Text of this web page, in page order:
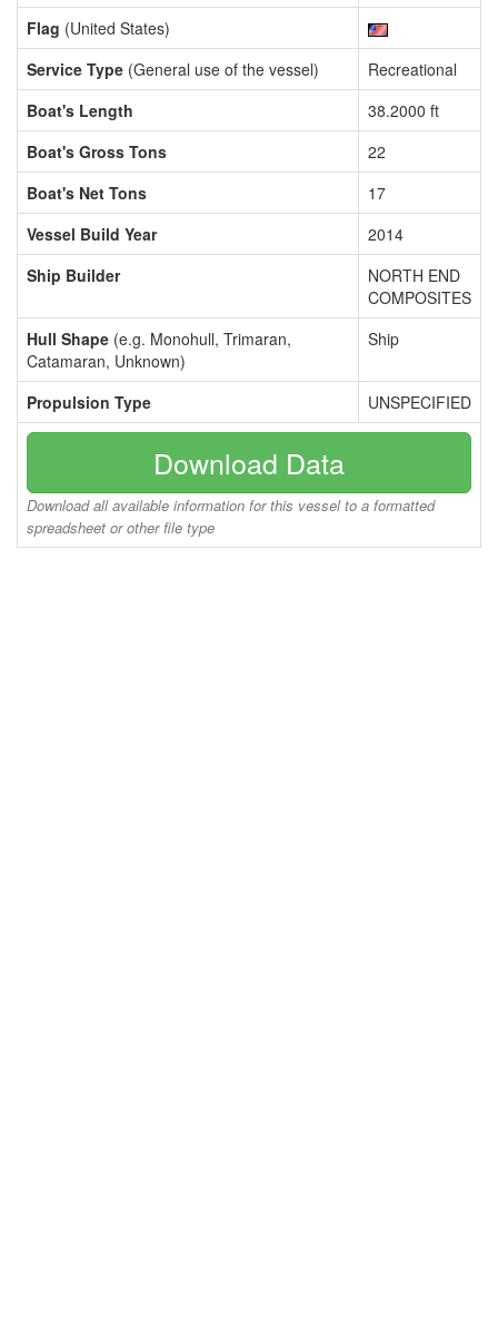
Flag (United States)
Service Type (General use of the vessel)
Recreational
Boat's Length
38.2000 ft
Boat's Gross Tons
22
Boat's Net Tons
17
Vessel Build Year
2014
Ship Builder
NORTH END
COMPOSITES
Hull Shape (e.g. Monohull, Trimaran,
Catamaran, Unknown)
Ship
Propulsion Type UNSPECIFIED
Download Data
Download all available information for this vessel to a formatted
spreadsheet or other file type